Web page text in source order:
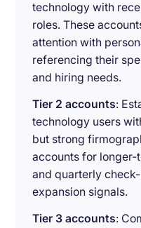
technology with
roles. These
attention with
referencing their
and hiring needs.
Tier 2 accounts:
technology users
but strong
accounts for
and quarterly
expansion signals.
Tier 3 accounts: